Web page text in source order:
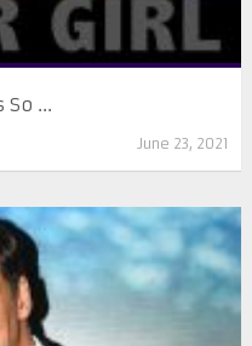
...
June 23, 2021